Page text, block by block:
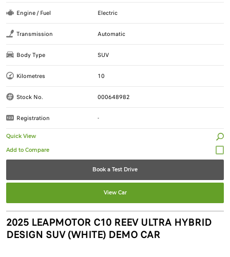
Engine / Fuel Electric
Transmission Automatic
Body Type SUV
Kilometres 10
Stock No. 000648982
Registration -
Quick View
Book a Test Drive
View Car
2025 LEAPMOTOR C10 REEV ULTRA HYBRID
DESIGN SUV (WHITE) DEMO CAR